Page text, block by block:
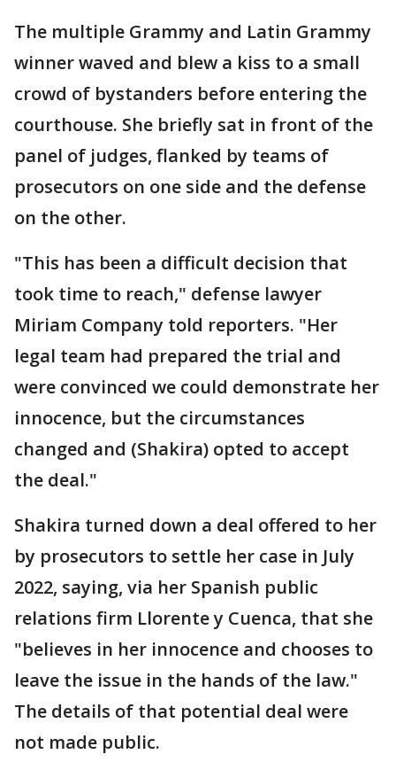
The multiple Grammy and Latin Grammy
winner waved and blew a kiss to a small
crowd of bystanders before entering the
courthouse. She briefly sat in front of the
panel of judges, flanked by teams of
prosecutors on one side and the defense
on the other.
"This has been a difficult decision that
took time to reach," defense lawyer
Miriam Company told reporters. "Her
legal team had prepared the trial and
were convinced we could demonstrate her
innocence, but the circumstances
changed and (Shakira) opted to accept
the deal."
Shakira turned down a deal offered to her
by prosecutors to settle her case in July
2022, saying, via her Spanish public
relations firm Llorente y Cuenca, that she
"believes in her innocence and chooses to
leave the issue in the hands of the law."
The details of that potential deal were
not made public.